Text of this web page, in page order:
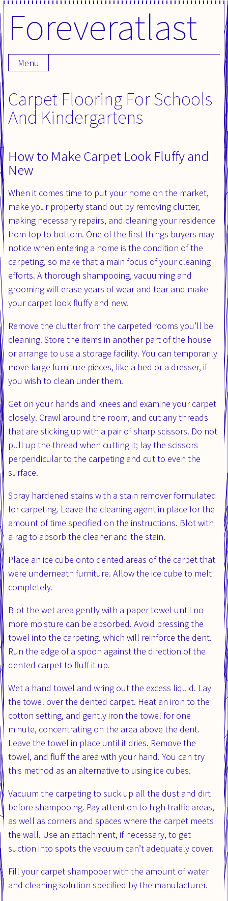
Skip
to
content
Foreveratlast
Menu
Carpet Flooring For Schools
And Kindergartens
How to Make Carpet Look Fluffy and
New
When it comes time to put your home on the market,
make your property stand out by removing clutter,
making necessary repairs, and cleaning your residence
from top to bottom. One of the first things buyers may
notice when entering a home is the condition of the
carpeting, so make that a main focus of your cleaning
efforts. A thorough shampooing, vacuuming and
grooming will erase years of wear and tear and make
your carpet look fluffy and new.
Remove the clutter from the carpeted rooms you’ll be
cleaning. Store the items in another part of the house
or arrange to use a storage facility. You can temporarily
move large furniture pieces, like a bed or a dresser, if
you wish to clean under them.
Get on your hands and knees and examine your carpet
closely. Crawl around the room, and cut any threads
that are sticking up with a pair of sharp scissors. Do not
pull up the thread when cutting it; lay the scissors
perpendicular to the carpeting and cut to even the
surface.
Spray hardened stains with a stain remover formulated
for carpeting. Leave the cleaning agent in place for the
amount of time specified on the instructions. Blot with
a rag to absorb the cleaner and the stain.
Place an ice cube onto dented areas of the carpet that
were underneath furniture. Allow the ice cube to melt
completely.
Blot the wet area gently with a paper towel until no
more moisture can be absorbed. Avoid pressing the
towel into the carpeting, which will reinforce the dent.
Run the edge of a spoon against the direction of the
dented carpet to fluff it up.
Wet a hand towel and wring out the excess liquid. Lay
the towel over the dented carpet. Heat an iron to the
cotton setting, and gently iron the towel for one
minute, concentrating on the area above the dent.
Leave the towel in place until it dries. Remove the
towel, and fluff the area with your hand. You can try
this method as an alternative to using ice cubes.
Vacuum the carpeting to suck up all the dust and dirt
before shampooing. Pay attention to high-traffic areas,
as well as corners and spaces where the carpet meets
the wall. Use an attachment, if necessary, to get
suction into spots the vacuum can’t adequately cover.
Fill your carpet shampooer with the amount of water
and cleaning solution specified by the manufacturer.